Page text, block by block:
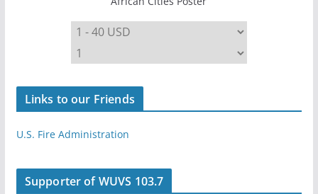
Links to our Friends
U.S. Fire Administration
Supporter of WUVS 103.7